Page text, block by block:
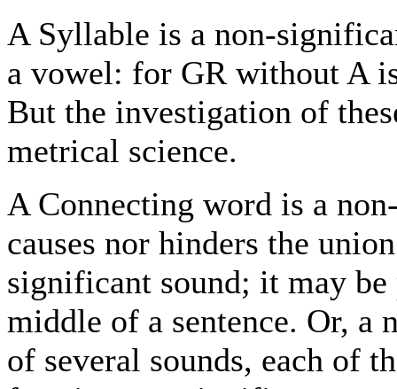
A Syllable is a non-
a vowel: for GR without A
But the investigation of
metrical science.
A Connecting word is a
causes nor hinders the
significant sound; it may
middle of a sentence. Or, a
of several sounds, each of